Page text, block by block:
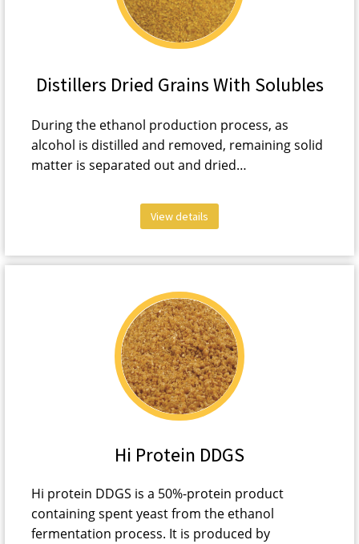
Distillers Dried Grains With Solubles
During the ethanol production process, as
alcohol is distilled and removed, remaining solid
matter is separated out and dried…
View details
Hi Protein DDGS
Hi protein DDGS is a 50%-protein product
containing spent yeast from the ethanol
fermentation process. It is produced by